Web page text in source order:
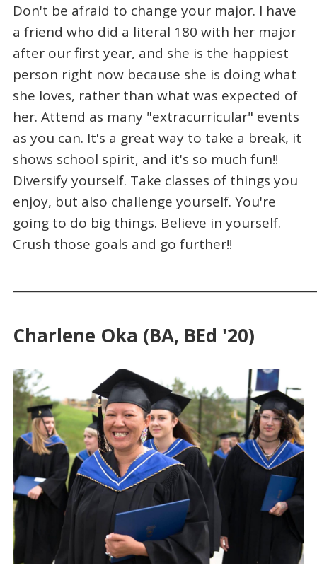
Don't be afraid to change your major. I have
a friend who did a literal 180 with her major
after our first year, and she is the happiest
person right now because she is doing what
she loves, rather than what was expected of
her. Attend as many "extracurricular" events
as you can. It's a great way to take a break, it
shows school spirit, and it's so much fun!!
Diversify yourself. Take classes of things you
enjoy, but also challenge yourself. You're
going to do big things. Believe in yourself.
Crush those goals and go further!!
Charlene Oka (BA, BEd '20)